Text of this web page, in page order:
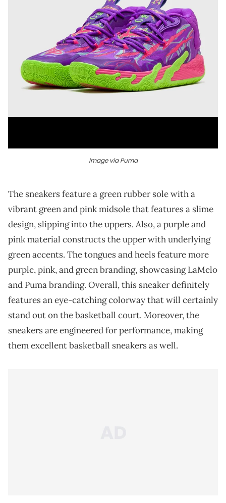
Image via Puma
The sneakers feature a green rubber sole with a
vibrant green and pink midsole that features a slime
design, slipping into the uppers. Also, a purple and
pink material constructs the upper with underlying
green accents. The tongues and heels feature more
purple, pink, and green branding, showcasing LaMelo
and Puma branding. Overall, this sneaker definitely
features an eye-catching colorway that will certainly
stand out on the basketball court. Moreover, the
sneakers are engineered for performance, making
them excellent basketball sneakers as well.